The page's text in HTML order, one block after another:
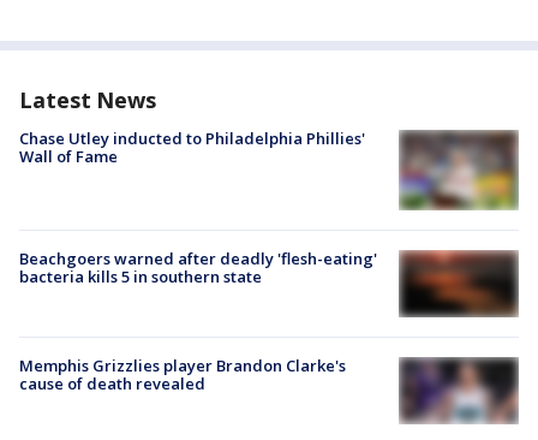
Latest News
Chase Utley inducted to Philadelphia Phillies'
Wall of Fame
Beachgoers warned after deadly 'flesh-eating'
bacteria kills 5 in southern state
Memphis Grizzlies player Brandon Clarke's
cause of death revealed